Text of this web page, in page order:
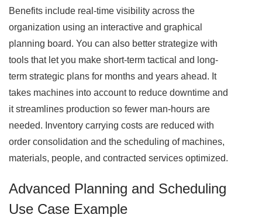
Benefits include real-time visibility across the
organization using an interactive and graphical
planning board. You can also better strategize with
tools that let you make short-term tactical and long-
term strategic plans for months and years ahead. It
takes machines into account to reduce downtime and
it streamlines production so fewer man-hours are
needed. Inventory carrying costs are reduced with
order consolidation and the scheduling of machines,
materials, people, and contracted services optimized.
Advanced Planning and Scheduling
Use Case Example